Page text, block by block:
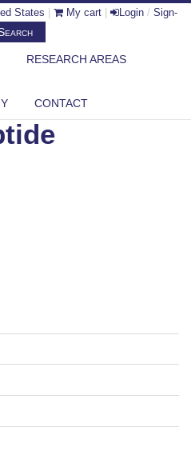
States My cart Login / Sign-
RESEARCH AREAS
CONTACT